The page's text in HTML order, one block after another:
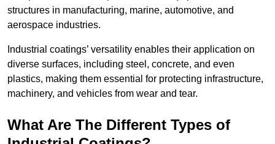
structures in manufacturing, marine, automotive, and
aerospace industries.
Industrial coatings’ versatility enables their application on
diverse surfaces, including steel, concrete, and even
plastics, making them essential for protecting infrastructure,
machinery, and vehicles from wear and tear.
What Are The Different Types of